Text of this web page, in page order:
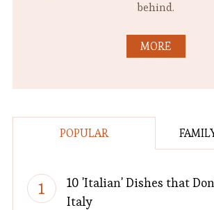
behind.
MORE
POPULAR
10 'Italian' Dishes that
Italy